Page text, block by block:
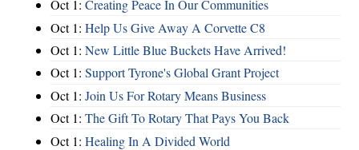
Oct 1: Creating Peace In Our Communities
Oct 1: Help Us Give Away A Corvette C8
Oct 1: New Little Blue Buckets Have Arrived!
Oct 1: Support Tyrone's Global Grant Project
Oct 1: Join Us For Rotary Means Business
Oct 1: The Gift To Rotary That Pays You Back
Oct 1: Healing In A Divided World